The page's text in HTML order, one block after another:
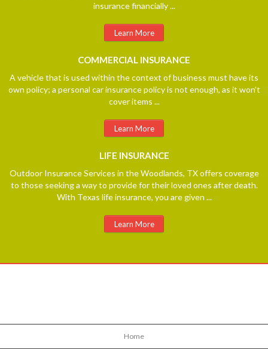
insurance financially ...
Learn More
COMMERCIAL INSURANCE
A vehicle that is used within the context of business must have its
own policy; a personal car insurance policy is not enough, as it won't
cover items ...
Learn More
LIFE INSURANCE
Outdoor Insurance Services in the Woodlands, TX offers coverage
to those seeking a way to provide for their loved ones after death.
With Texas life insurance, you are given ...
Learn More
Home